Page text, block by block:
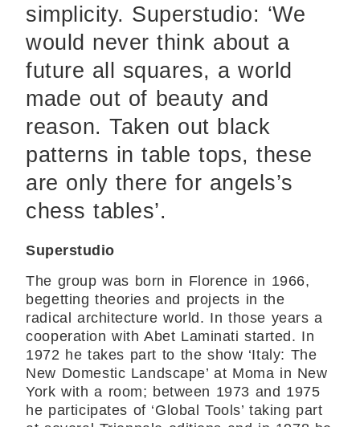
simplicity. Superstudio: ‘We
would never think about a
future all squares, a world
made out of beauty and
reason. Taken out black
patterns in table tops, these
are only there for angels’s
chess tables’.
Superstudio
The group was born in Florence in 1966,
begetting theories and projects in the
radical architecture world. In those years a
cooperation with Abet Laminati started. In
1972 he takes part to the show ‘Italy: The
New Domestic Landscape’ at Moma in New
York with a room; between 1973 and 1975
he participates of ‘Global Tools’ taking part